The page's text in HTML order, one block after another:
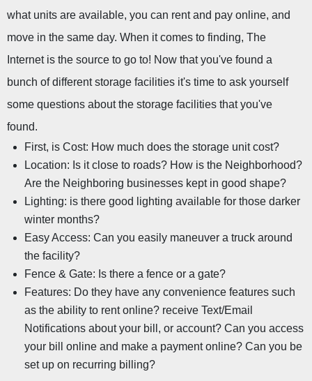
what units are available, you can rent and pay online, and
move in the same day. When it comes to finding, The
Internet is the source to go to! Now that you've found a
bunch of different storage facilities it's time to ask yourself
some questions about the storage facilities that you've
found.
First, is Cost: How much does the storage unit cost?
Location: Is it close to roads? How is the Neighborhood?
Are the Neighboring businesses kept in good shape?
Lighting: is there good lighting available for those darker
winter months?
Easy Access: Can you easily maneuver a truck around
the facility?
Fence & Gate: Is there a fence or a gate?
Features: Do they have any convenience features such
as the ability to rent online? receive Text/Email
Notifications about your bill, or account? Can you access
your bill online and make a payment online? Can you be
set up on recurring billing?